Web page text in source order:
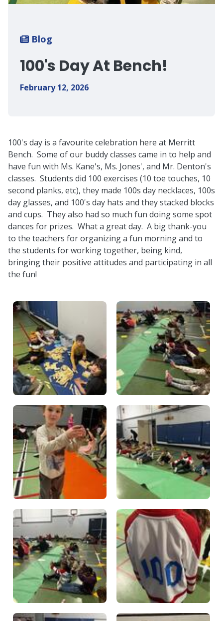
Breadcrumb
Blog
100's Day At Bench!
February 12, 2026
100's day is a favourite celebration here at Merritt
Bench. Some of our buddy classes came in to help and
have fun with Ms. Kane's, Ms. Jones', and Mr. Denton's
classes. Students did 100 exercises (10 toe touches, 10
second planks, etc), they made 100s day necklaces, 100s
day glasses, and 100's day hats and they stacked blocks
and cups. They also had so much fun doing some spot
dances for prizes. What a great day. A big thank-you
to the teachers for organizing a fun morning and to
the students for working together, being kind,
bringing their positive attitudes and participating in all
the fun!